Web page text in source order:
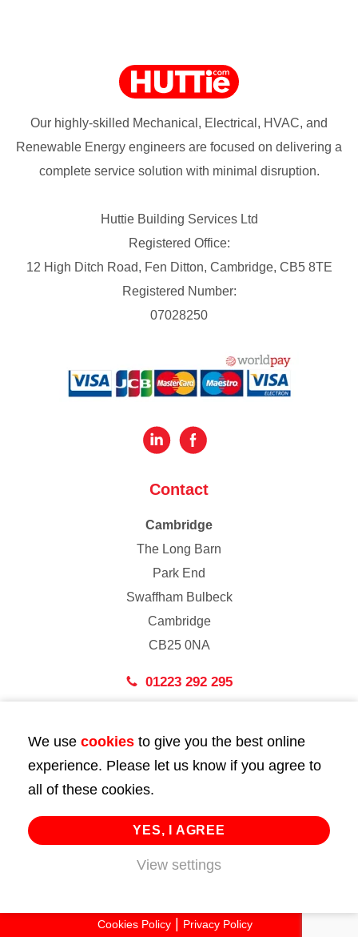
Our highly-skilled Mechanical, Electrical, HVAC, and
Renewable Energy engineers are focused on delivering a
complete service solution with minimal disruption.
Huttie Building Services Ltd
Registered Office:
12 High Ditch Road, Fen Ditton, Cambridge, CB5 8TE
Registered Number:
07028250
Contact
Cambridge
The Long Barn
Park End
Swaffham Bulbeck
Cambridge
CB25 0NA
01223 292 295
43 Bedford Street
London
WC2E 9HA
02072 947 747
info@huttie.com
Cookies Policy
Privacy Policy
We use cookies to give you the best online
experience. Please let us know if you agree to
all of these cookies.
YES, I AGREE
View settings